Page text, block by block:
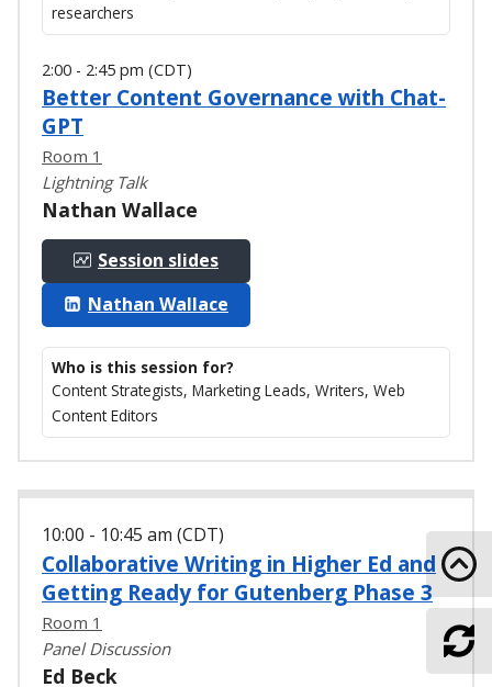
researchers
2:00 - 2:45 pm (CDT)
Better Content Governance with Chat-
GPT
Room 1
Lightning Talk
Nathan Wallace
Session slides
Nathan Wallace
Who is this session for?
Content Strategists, Marketing Leads, Writers, Web
Content Editors
10:00 - 10:45 am (CDT)
Collaborative Writing in Higher Ed and
Getting Ready for Gutenberg Phase 3
Room 1
Panel Discussion
Ed Beck
Go